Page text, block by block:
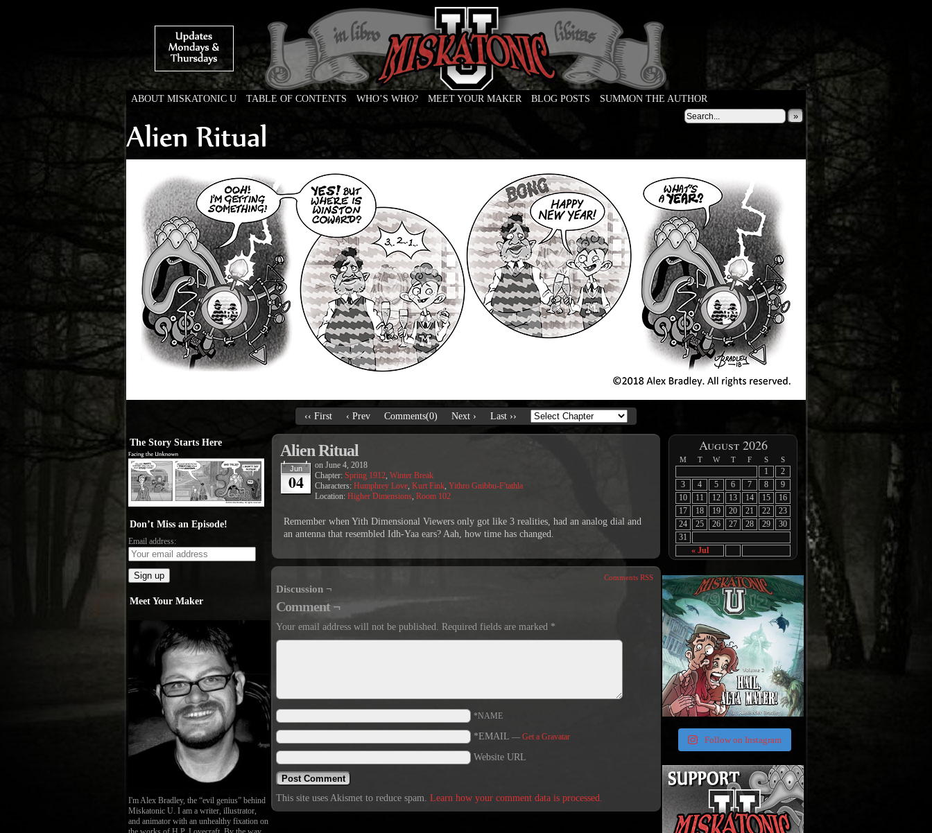
Weird Tales of College
ABOUT MISKATONIC U TABLE OF CONTENTS WHO’S WHO? MEET YOUR MAKER BLOG POSTS
SUMMON THE AUTHOR
»
‹‹ First ‹ Prev Comments(0) Next › Last ››
The Story Starts Here
Don’t Miss an Episode!
Email address:
Meet Your Maker
I'm Alex Bradley, the “evil genius” behind
Miskatonic U. I am a writer, illustrator,
and animator with an unhealthy fixation on
Alien Ritual
Jun
04
on June 4, 2018
Chapter: Spring 1912, Winter Break
Characters: Humphrey Love, Kurt Fink, Yithro Gnibbu-F'tathla
Location: Higher Dimensions, Room 102
Remember when Yith Dimensional Viewers only got like 3 realities, had an analog dial and
an antenna that resembled Idh-Yaa ears? Aah, how time has changed.
Comments RSS
Discussion ¬
Comment ¬
Your email address will not be published. Required fields are marked *
*NAME
*EMAIL — Get a Gravatar
Website URL
This site uses Akismet to reduce spam. Learn how your comment data is processed.
August 2026
M T W T F S S
« Jul
1
2
3
4 5 6 7 8
9
10
11 12 13 14 15
16
17
18 19 20 21 22
23
24
25 26 27 28 29
30
31
Follow on Instagram